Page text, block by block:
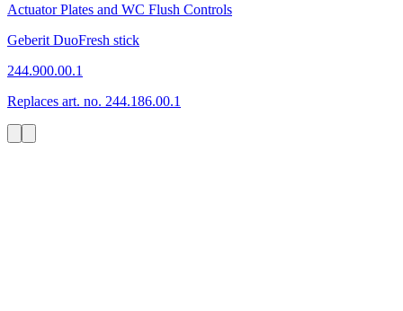
Actuator Plates and WC Flush Controls
Geberit DuoFresh stick
244.900.00.1
Replaces art. no. 244.186.00.1